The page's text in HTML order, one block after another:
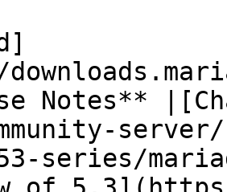
Notes**
series/